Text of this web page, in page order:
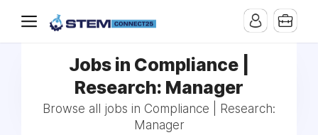
Jobs in Compliance |
Research: Manager
Browse all jobs in Compliance | Research:
Manager